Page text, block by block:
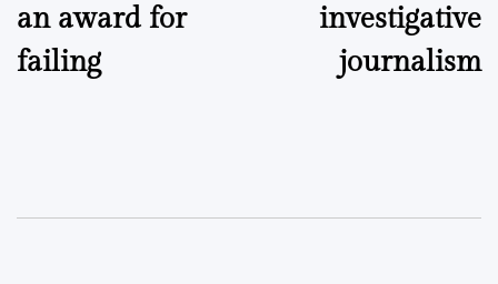
an award for
failing
investigative
journalism